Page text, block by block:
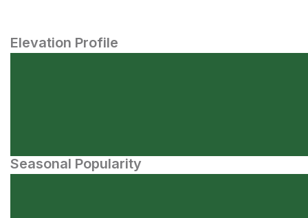
Elevation Profile
Seasonal Popularity